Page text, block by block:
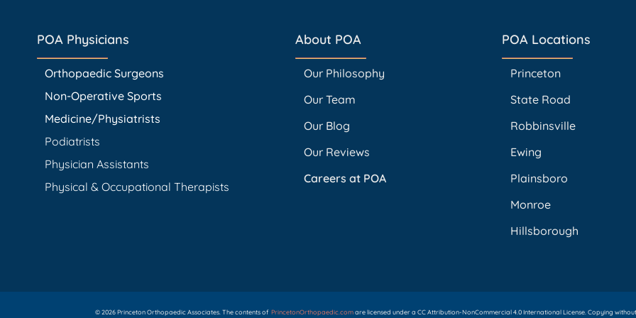
POA Physicians
Orthopaedic Surgeons
Non-Operative Sports
Medicine/Physiatrists
Podiatrists
Physician Assistants
Physical & Occupational Therapists
About POA
Our Philosophy
Our Team
Our Blog
Our Reviews
Careers at POA
POA Locations
Princeton
State Road
Robbinsville
Ewing
Plainsboro
Monroe
Hillsborough
© 2026 Princeton Orthopaedic Associates. The contents of PrincetonOrthopaedic.comare licensed under a CC Attribution-NonCommercial 4.0 International License. Copying